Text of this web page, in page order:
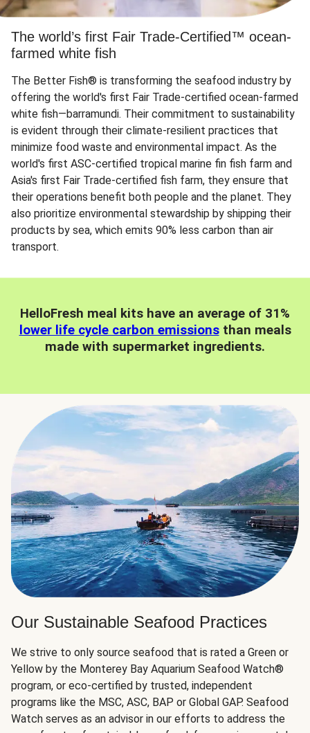
The world’s first Fair Trade-Certified™ ocean-
farmed white fish
The Better Fish® is transforming the seafood industry by
offering the world's first Fair Trade-certified ocean-farmed
white fish—barramundi. Their commitment to sustainability
is evident through their climate-resilient practices that
minimize food waste and environmental impact. As the
world's first ASC-certified tropical marine fin fish farm and
Asia's first Fair Trade-certified fish farm, they ensure that
their operations benefit both people and the planet. They
also prioritize environmental stewardship by shipping their
products by sea, which emits 90% less carbon than air
transport.
HelloFresh meal kits have an average of 31%
lower life cycle carbon emissionsthan meals
made with supermarket ingredients.
Our Sustainable Seafood Practices
We strive to only source seafood that is rated a Green or
Yellow by the Monterey Bay Aquarium Seafood Watch®
program, or eco-certified by trusted, independent
programs like the MSC, ASC, BAP or Global GAP. Seafood
Watch serves as an advisor in our efforts to address the